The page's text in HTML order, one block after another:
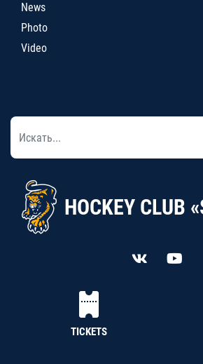
News
Photo
Video
HOCKEY CLUB
TICKETS